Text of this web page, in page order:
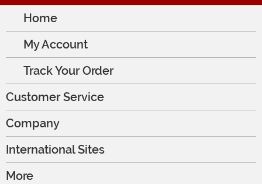
Home
My Account
Track Your Order
Customer Service
Company
International Sites
More